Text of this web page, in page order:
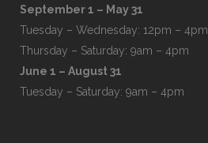
September 1 – May 31
Tuesday – Wednesday: 12pm – 4pm
Thursday – Saturday: 9am – 4pm
June 1 – August 31
Tuesday – Saturday: 9am – 4pm